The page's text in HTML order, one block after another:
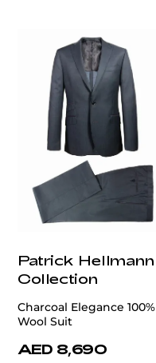
Patrick Hellmann
Collection
Charcoal Elegance 100%
Wool Suit
AED 8,690